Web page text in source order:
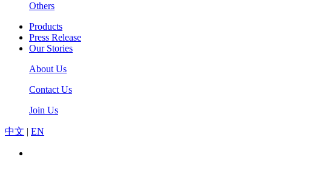
Others
Products
Press Release
Our Stories
About Us
Contact Us
Join Us
中文 | EN